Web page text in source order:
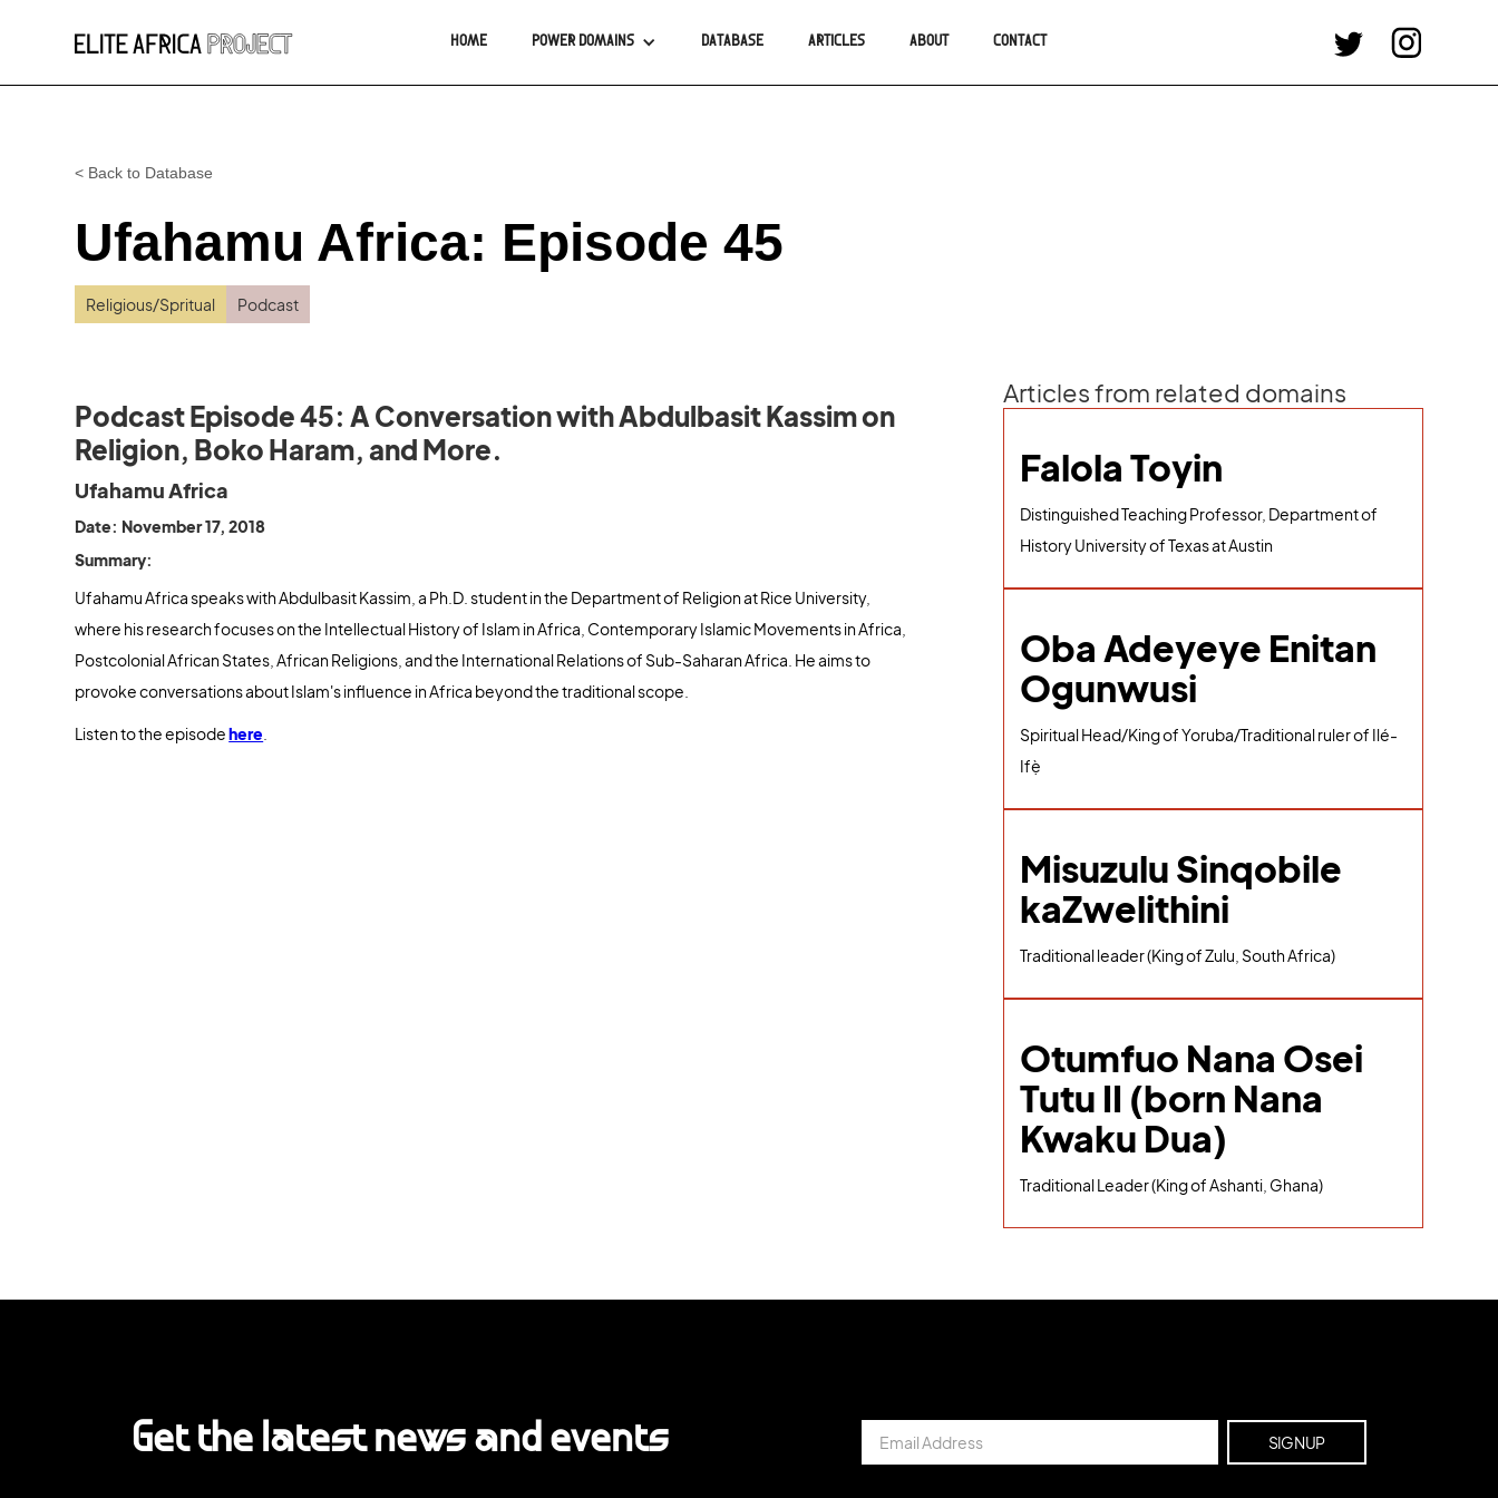
HOME POWER DOMAINS DATABASE ARTICLES ABOUT CONTACT
< Back to Database
Ufahamu Africa: Episode 45
Religious/Spritual Podcast
Podcast Episode 45: A Conversation with Abdulbasit Kassim on
Religion, Boko Haram, and More.
Ufahamu Africa
Date: November 17, 2018
Summary:
Ufahamu Africa speaks with Abdulbasit Kassim, a Ph.D. student in the Department of Religion at Rice University,
where his research focuses on the Intellectual History of Islam in Africa, Contemporary Islamic Movements in Africa,
Postcolonial African States, African Religions, and the International Relations of Sub-Saharan Africa. He aims to
provoke conversations about Islam's influence in Africa beyond the traditional scope.
Listen to the episodehere
Articles from related domains
Falola Toyin
Distinguished Teaching Professor, Department of
History University of Texas at Austin
Oba Adeyeye Enitan
Ogunwusi
Spiritual Head/King of Yoruba/Traditional ruler of Ilé-
Ifẹ̀
Misuzulu Sinqobile
kaZwelithini
Traditional leader (King of Zulu, South Africa)
Otumfuo Nana Osei
Tutu II (born Nana
Kwaku Dua)
Traditional Leader (King of Ashanti, Ghana)
Get the latest news and events